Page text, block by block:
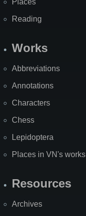
Reading
Works
Abbreviations
Annotations
Characters
Chess
Lepidoptera
Places in VN's works
Resources
Archives